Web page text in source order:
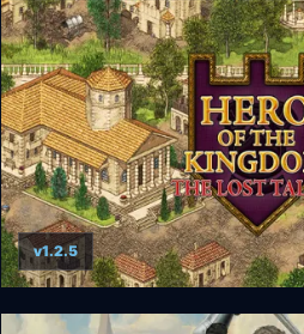
Hero of the Kingdom: The
Hero of the Kingdom: The
v1.2.5